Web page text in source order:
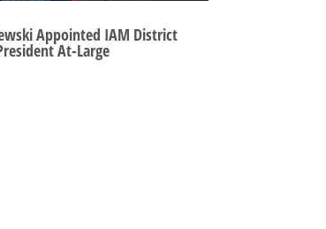
Appointed IAM District
At-Large